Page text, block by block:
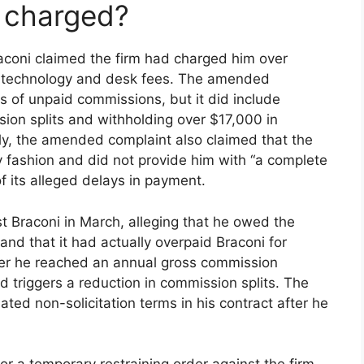
claimed the firm had charged him over
and desk fees. The amended
of unpaid commissions, but it did include
splits and withholding over $17,000 in
the amended complaint also claimed that the
and did not provide him with “a complete
its alleged delays in payment.
Braconi in March, alleging that he owed the
that it had actually overpaid Braconi for
he reached an annual gross commission
triggers a reduction in commission splits. The
non-solicitation terms in his contract after he